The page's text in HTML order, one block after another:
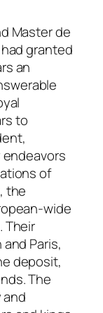
Master de
granted
an
to
of
the
wide
Their
Paris,
deposit,
The
and